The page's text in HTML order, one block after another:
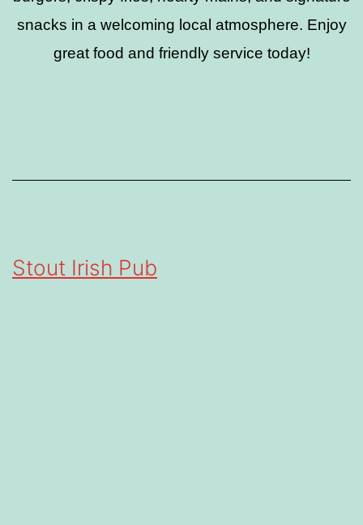
snacks in a welcoming local atmosphere. Enjoy
great food and friendly service today!
Stout Irish Pub